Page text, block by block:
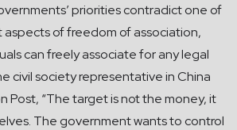
priorities contradict one of
of freedom of association,
can freely associate for any legal
civil society representative in China
Post, “The target is not the money, it
The government wants to control